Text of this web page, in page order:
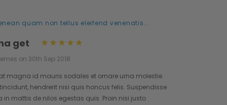
quam non tellus eleifend venenatis...
get
on 30th Sep 2018
magna id mauris sodales et ornare urna molestie.
hendrerit nisi quis honcus felis. Suspendisse
in mattis de nilos egestas quis. Proin nisi justo